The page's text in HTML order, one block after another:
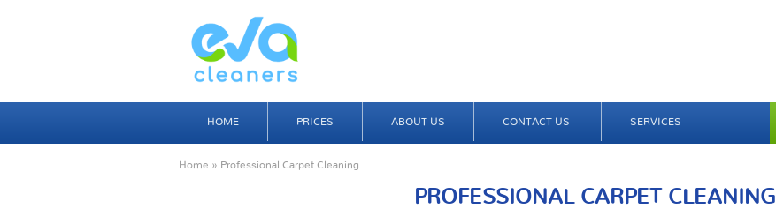
HOME PRICES ABOUT US CONTACT US SERVICES
Home » Professional Carpet Cleaning
PROFESSIONAL CARPET CLEANING